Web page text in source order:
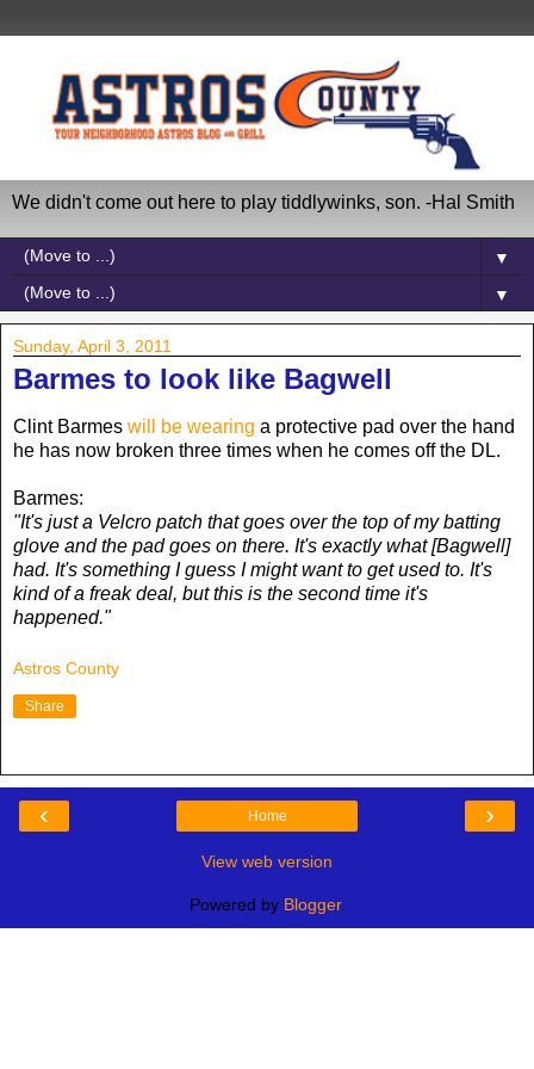
We didn't come out here to play tiddlywinks, son. -Hal Smith
▼
▼
Sunday, April 3, 2011
Barmes to look like Bagwell
Clint Barmes will be wearing a protective pad over the hand
he has now broken three times when he comes off the DL.
Barmes:
"It's just a Velcro patch that goes over the top of my batting
glove and the pad goes on there. It's exactly what [Bagwell]
had. It's something I guess I might want to get used to. It's
kind of a freak deal, but this is the second time it's
happened."
Astros County
Share
‹ ›
Home
View web version
Powered by Blogger.